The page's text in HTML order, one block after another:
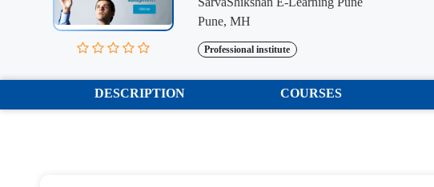
Pune, MH
Professional institute
DESCRIPTION COURSES